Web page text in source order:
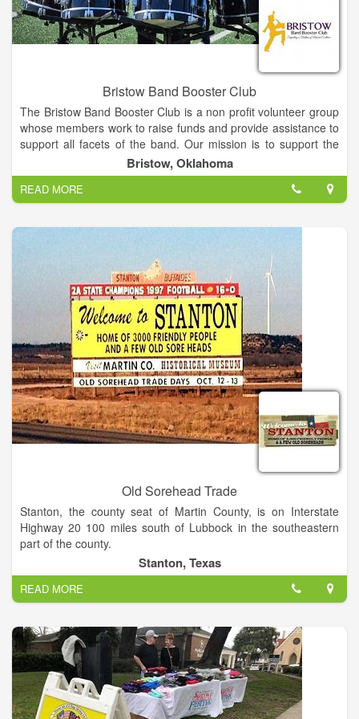
Bristow Band Booster Club
The Bristow Band Booster Club is a non profit volunteer group
whose members work to raise funds and provide assistance to
support all facets of the band. Our mission is to support the
leadership and members of the Bristow Pirate Pride by
creating and reinforcing a safe and joyful learning environment
while serving as outreach ambassadors within the community
to help students understand and respect the value of
volunteerism and fellowship, and to provide them with the tools
while instilling an abiding love and deep appreciation of the art
Bristow, Oklahoma
READ MORE
Old Sorehead Trade
Stanton, the county seat of Martin County, is on Interstate
Highway 20 100 miles south of Lubbock in the southeastern
part of the county.
Old Sorehead Trade Days is the best little show in West Texas
(if you can call 615 booths and 30,000 visitors little). Stanton
hosts Trade Days twice a year, four days of wonderful
shopping. Shows are scheduled the second weekend in April
and October. Shows are Saturdays 9 AM to 6 PM and Sundays
Noon to 5 PM.
Stanton, Texas
READ MORE